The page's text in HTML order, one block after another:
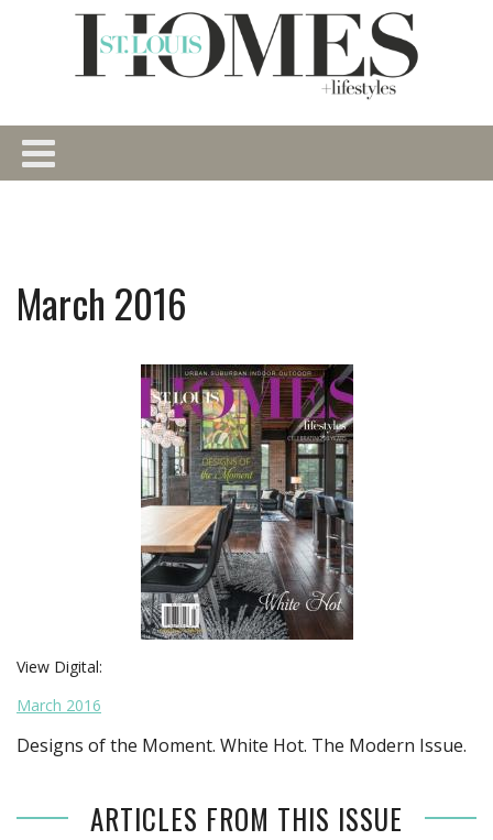
March 2016
View Digital:
March 2016
Designs of the Moment. White Hot. The Modern Issue.
ARTICLES FROM THIS ISSUE